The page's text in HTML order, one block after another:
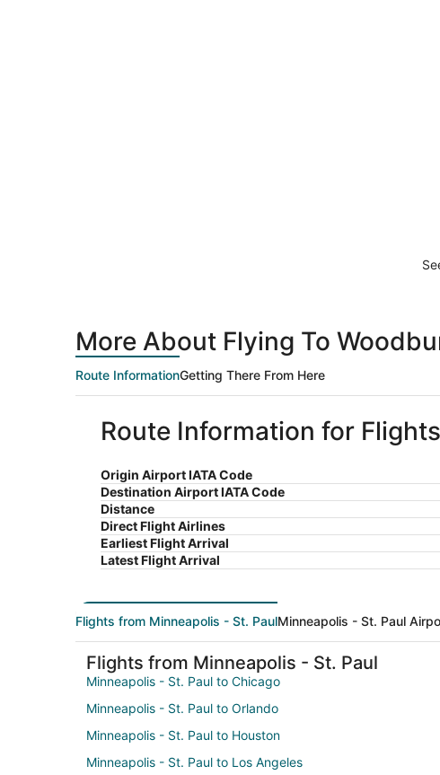
More About Flying To
Route InformationGetting There From Here
Route Information for
Origin Airport IATA Code
Destination Airport IATA Code
Distance
Direct Flight Airlines
Earliest Flight Arrival
Latest Flight Arrival
Flights from Minneapolis - St. PaulMinneapolis - St. Paul
Flights from Minneapolis - St. Paul
Minneapolis - St. Paul to Chicago
Minneapolis - St. Paul to Orlando
Minneapolis - St. Paul to Houston
Minneapolis - St. Paul to Los Angeles